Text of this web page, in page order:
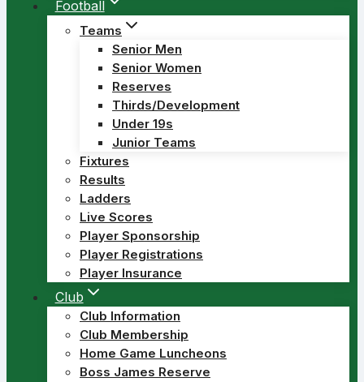
Football
Teams
Senior Men
Senior Women
Reserves
Thirds/Development
Under 19s
Junior Teams
Fixtures
Results
Ladders
Live Scores
Player Sponsorship
Player Registrations
Player Insurance
Club
Club Information
Club Membership
Home Game Luncheons
Boss James Reserve